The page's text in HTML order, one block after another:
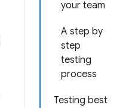
your team
A step by
step
testing
process
Testing best